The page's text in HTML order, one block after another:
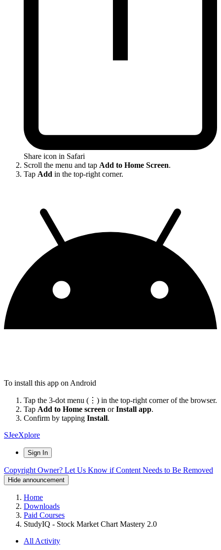
Share icon in Safari
Scroll the menu and tap Add to Home Screen.
Tap Add in the top-right corner.
To install this app on Android
Tap the 3-dot menu (⋮) in the top-right corner of the browser.
Tap Add to Home screen orInstall app.
Confirm by tapping Install.
SJeeXplore
Sign In
Copyright Owner? Let Us Know if Content Needs to Be Removed
Hide announcement
Home
Downloads
Paid Courses
StudyIQ - Stock Market Chart Mastery 2.0
All Activity